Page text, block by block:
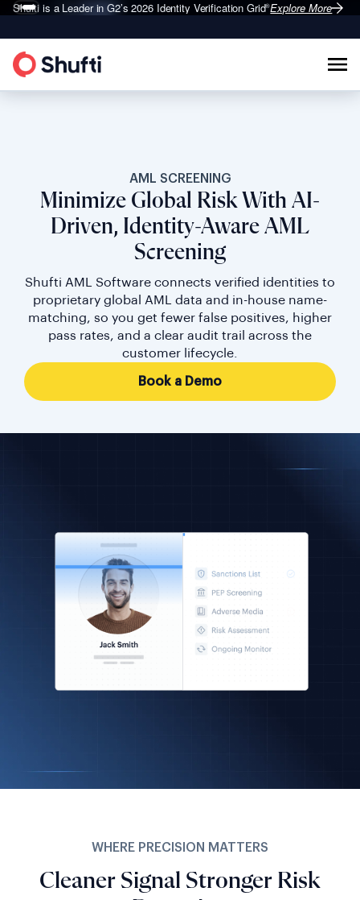
Shufti is a Leader in G2’s 2026Identity Verification Grid®Explore More
AML SCREENING
Minimize Global Risk With AI-
Driven, Identity-Aware AML
Screening
Shufti AML Software connects verified identities to
proprietary global AML data and in-house name-
matching, so you get fewer false positives, higher
pass rates, and a clear audit trail across the
customer lifecycle.
Book a Demo
WHERE PRECISION MATTERS
Cleaner Signal Stronger Risk